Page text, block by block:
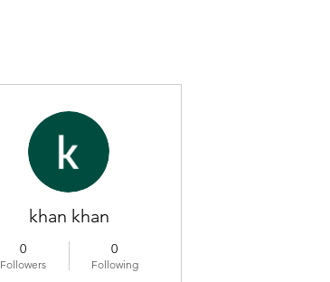
khan khan
0
Followers
0
Following